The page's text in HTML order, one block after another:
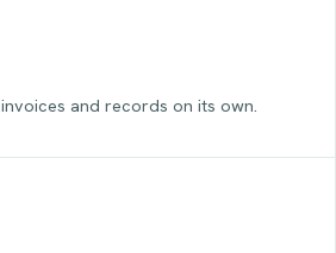
and records on its own.